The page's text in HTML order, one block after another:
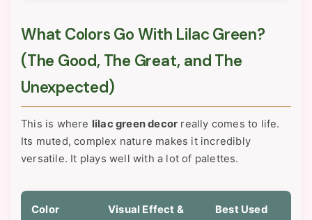
What Colors Go With Lilac Green?
(The Good, The Great, and The
Unexpected)
This is where lilac green decor really comes to life.
Its muted, complex nature makes it incredibly
versatile. It plays well with a lot of palettes.
Color
Visual Effect &
Best Used